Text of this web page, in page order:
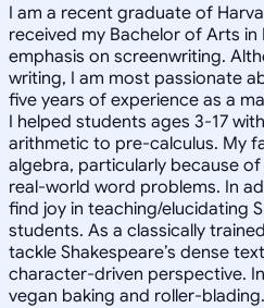
I am a recent graduate of
received my Bachelor of Arts in
emphasis on screenwriting.
writing, I am most passionate
five years of experience as a
I helped students ages 3-17
arithmetic to pre-calculus. My
algebra, particularly because
real-world word problems. In
find joy in teaching/elucidating
students. As a classically
tackle Shakespeare’s dense
character-driven perspective.
vegan baking and roller-blading.